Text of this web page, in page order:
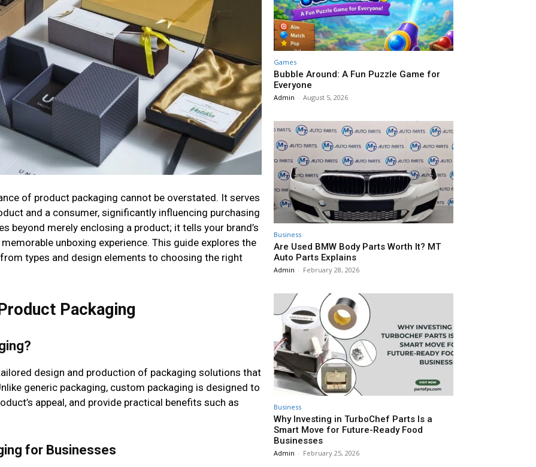
of product packaging cannot be overstated. It serves
and a consumer, significantly influencing purchasing
beyond merely enclosing a product; it tells your brand’s
unboxing experience. This guide explores the
types and design elements to choosing the right
Packaging
design and production of packaging solutions that
generic packaging, custom packaging is designed to
appeal, and provide practical benefits such as
for Businesses
Games
Bubble Around: A Fun Puzzle Game for
Everyone
Admin - August 5, 2026
Business
Are Used BMW Body Parts Worth It? MT
Auto Parts Explains
Admin - February 28, 2026
Business
Why Investing in TurboChef Parts Is a
Smart Move for Future-Ready Food
Businesses
Admin - February 25, 2026